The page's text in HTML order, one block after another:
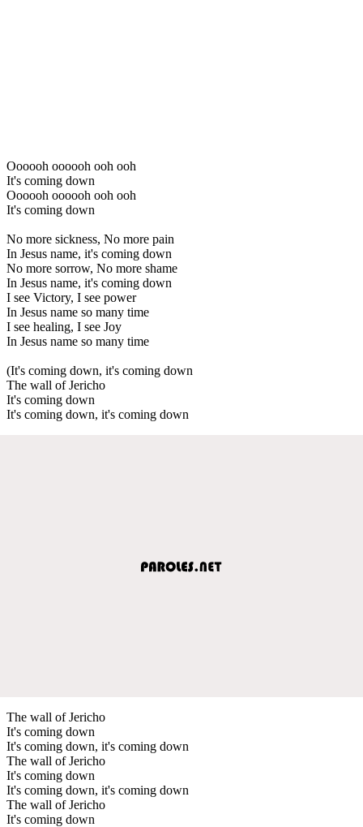
Oooooh oooooh ooh ooh
It's coming down
Oooooh oooooh ooh ooh
It's coming down
No more sickness, No more pain
In Jesus name, it's coming down
No more sorrow, No more shame
In Jesus name, it's coming down
I see Victory, I see power
In Jesus name so many time
I see healing, I see Joy
In Jesus name so many time
(It's coming down, it's coming down
The wall of Jericho
It's coming down
It's coming down, it's coming down
The wall of Jericho
It's coming down
It's coming down, it's coming down
The wall of Jericho
It's coming down
It's coming down, it's coming down
The wall of Jericho
It's coming down